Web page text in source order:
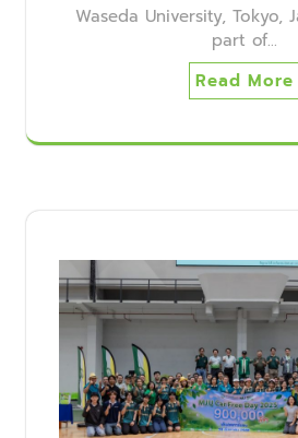
Waseda University, Tokyo,
part of…
Read More